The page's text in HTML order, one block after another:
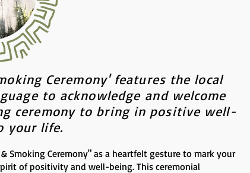
Ceremony' features the local
to acknowledgeand welcome
ceremony to bring in positive well-
your life.
Smoking Ceremony" as a heartfelt gesture to mark your
of positivity and well-being. This ceremonial